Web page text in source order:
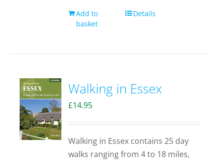
Add to
basket
Details
Walking in Essex
£14.95
Walking in Essex contains 25 day
walks ranging from 4 to 18 miles,